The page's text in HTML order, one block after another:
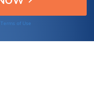
Terms of Use